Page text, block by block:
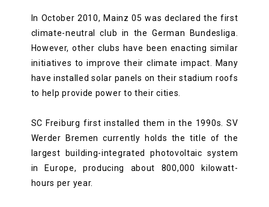
In October 2010, Mainz 05 was declared the first
climate-neutral club in the German Bundesliga.
However, other clubs have been enacting similar
initiatives to improve their climate impact. Many
have installed solar panels on their stadium roofs
to help provide power to their cities.
SC Freiburg first installed them in the 1990s. SV
Werder Bremen currently holds the title of the
largest building-integrated photovoltaic system
in Europe, producing about 800,000 kilowatt-
hours per year.